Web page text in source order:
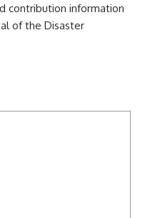
contribution information
of the Disaster